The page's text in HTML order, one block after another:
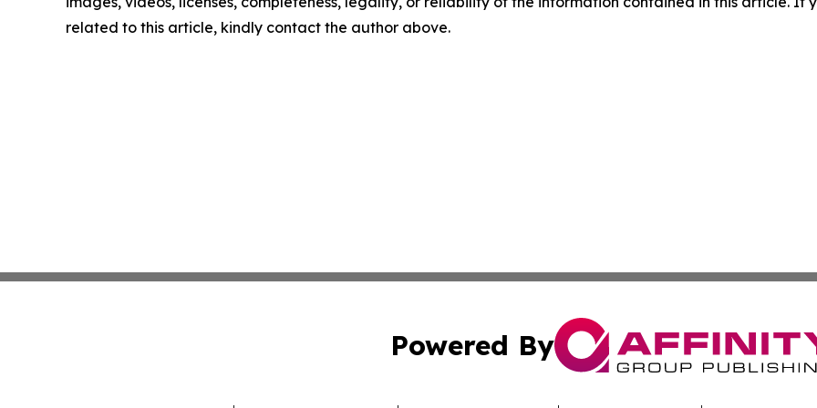
related to this article, kindly contact the author above.
Powered By